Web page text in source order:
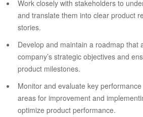
Work closely with stakeholders to
and translate them into clear product
stories.
Develop and maintain a roadmap that
company’s strategic objectives and
product milestones.
Monitor and evaluate key
areas for improvement and
optimize product performance.